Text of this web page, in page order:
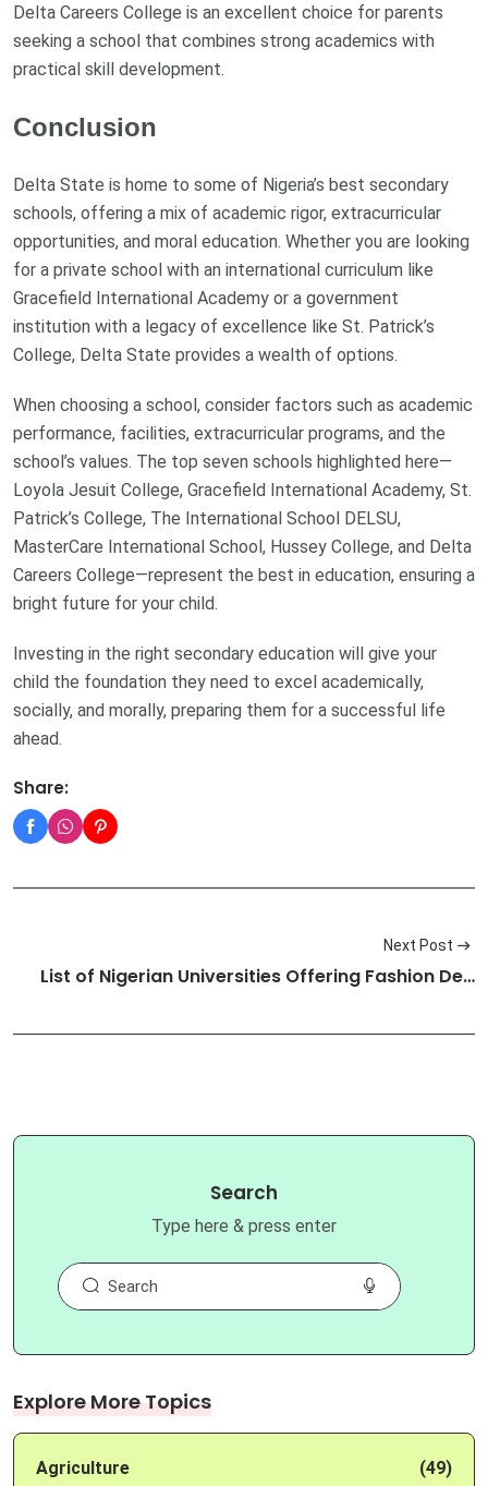
Delta Careers College is an excellent choice for parents
seeking a school that combines strong academics with
practical skill development.
Conclusion
Delta State is home to some of Nigeria’s best secondary
schools, offering a mix of academic rigor, extracurricular
opportunities, and moral education. Whether you are looking
for a private school with an international curriculum like
Gracefield International Academy or a government
institution with a legacy of excellence like St. Patrick’s
College, Delta State provides a wealth of options.
When choosing a school, consider factors such as academic
performance, facilities, extracurricular programs, and the
school’s values. The top seven schools highlighted here—
Loyola Jesuit College, Gracefield International Academy, St.
Patrick’s College, The International School DELSU,
MasterCare International School, Hussey College, and Delta
Careers College—represent the best in education, ensuring a
bright future for your child.
Investing in the right secondary education will give your
child the foundation they need to excel academically,
socially, and morally, preparing them for a successful life
ahead.
Share:
Next Post
List of Nigerian Universities Offering Fashion De…
Search
Type here & press enter
Explore More Topics
Agriculture (49)